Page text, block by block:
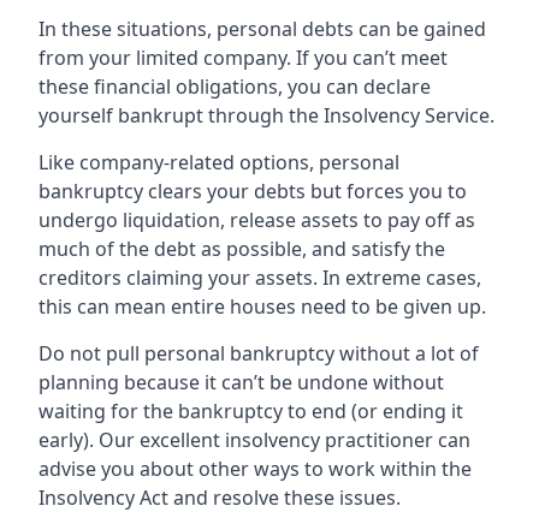
In these situations, personal debts can be gained
from your limited company. If you can’t meet
these financial obligations, you can declare
yourself bankrupt through the Insolvency Service.
Like company-related options, personal
bankruptcy clears your debts but forces you to
undergo liquidation, release assets to pay off as
much of the debt as possible, and satisfy the
creditors claiming your assets. In extreme cases,
this can mean entire houses need to be given up.
Do not pull personal bankruptcy without a lot of
planning because it can’t be undone without
waiting for the bankruptcy to end (or ending it
early). Our excellent insolvency practitioner can
advise you about other ways to work within the
Insolvency Act and resolve these issues.